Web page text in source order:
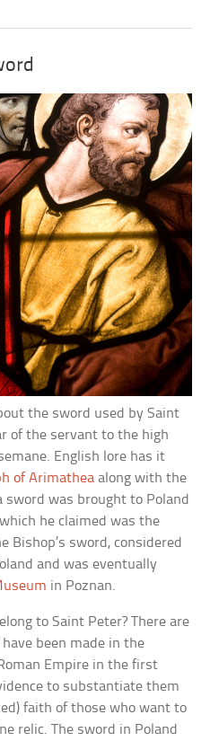
the sword used by Saint
of the servant to the high
English lore has it
of Arimathea along with the
sword was brought to Poland
he claimed was the
Bishop’s sword, considered
and was eventually
in Poznan.
to Saint Peter? There are
been made in the
Empire in the first
to substantiate them
faith of those who want to
relic. The sword in Poland